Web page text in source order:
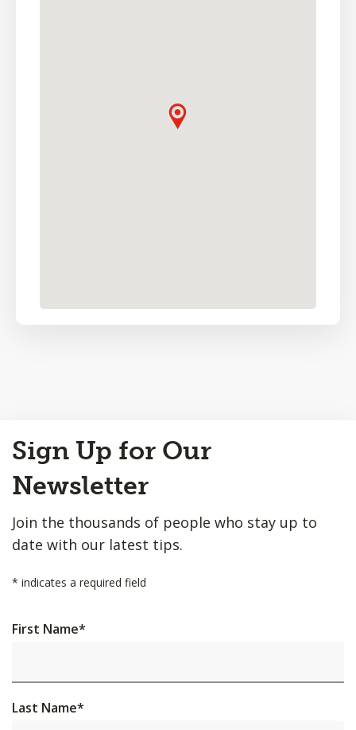
to
Top
Sign Up for Our
Newsletter
Join the thousands of people who stay up to
date with our latest tips.
* indicates a required field
First Name*
Last Name*